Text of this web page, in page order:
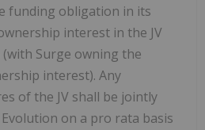
funding obligation in its
interest in the JV
(with Surge owning the
interest). Any
of the JV shall be jointly
on a pro rata basis